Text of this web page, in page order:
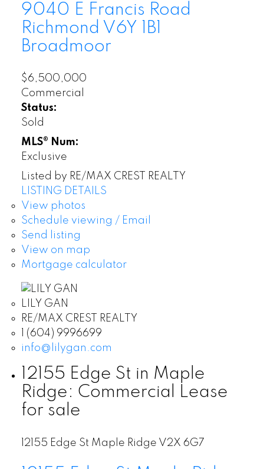
9040 E Francis Road
Richmond V6Y 1B1
Broadmoor
$6,500,000
Commercial
Status:
Sold
MLS® Num:
Exclusive
Listed by RE/MAX CREST REALTY
LISTING DETAILS
View photos
Schedule viewing / Email
Send listing
View on map
Mortgage calculator
LILY GAN
RE/MAX CREST REALTY
1 (604) 9996699
info@lilygan.com
12155 Edge St in Maple
Ridge: Commercial Lease
for sale
12155 Edge St Maple Ridge V2X 6G7